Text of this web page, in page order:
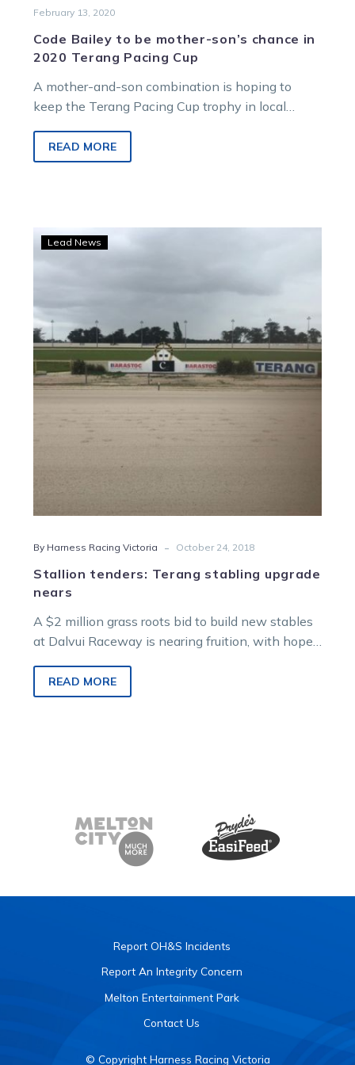
February 13, 2020
Code Bailey to be mother-son’s chance in
2020 Terang Pacing Cup
A mother-and-son combination is hoping to
keep the Terang Pacing Cup trophy in local
READ MORE
nears
Lead News
By Harness Racing Victoria - October 24, 2018
Stallion tenders: Terang stabling upgrade
nears
A $2 million grass roots bid to build new stables
at Dalvui Raceway is nearing fruition, with hopes
READ MORE
Report OH&S Incidents
Report An Integrity Concern
Melton Entertainment Park
Contact Us
© Copyright Harness Racing Victoria